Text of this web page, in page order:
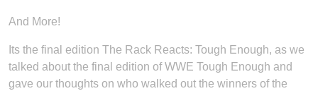
And More!
Its the final edition The Rack Reacts: Tough Enough, as we
talked about the final edition of WWE Tough Enough and
gave our thoughts on who walked out the winners of the